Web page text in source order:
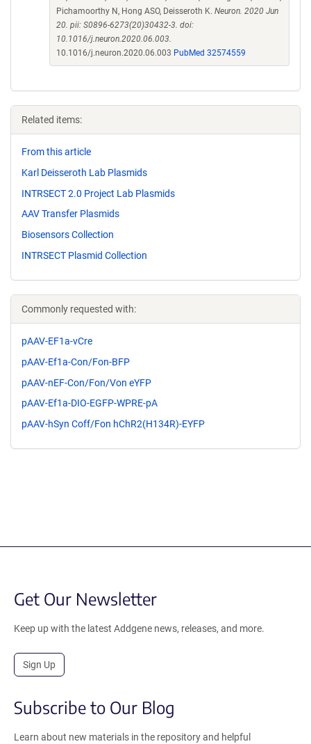
Pichamoorthy N, Hong ASO, Deisseroth K. Neuron. 2020 Jun
20. pii: S0896-6273(20)30432-3. doi:
10.1016/j.neuron.2020.06.003.
10.1016/j.neuron.2020.06.003 PubMed 32574559
Related items:
From this article
Karl Deisseroth Lab Plasmids
INTRSECT 2.0 Project Lab Plasmids
AAV Transfer Plasmids
Biosensors Collection
INTRSECT Plasmid Collection
Commonly requested with:
pAAV-EF1a-vCre
pAAV-Ef1a-Con/Fon-BFP
pAAV-nEF-Con/Fon/Von eYFP
pAAV-Ef1a-DIO-EGFP-WPRE-pA
pAAV-hSyn Coff/Fon hChR2(H134R)-EYFP
Get Our Newsletter
Keep up with the latest Addgene news, releases, and more.
Sign Up
Subscribe to Our Blog
Learn about new materials in the repository and helpful